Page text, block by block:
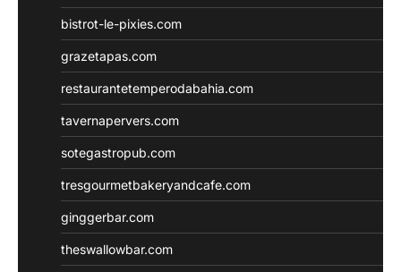
bistrot-le-pixies.com
grazetapas.com
restaurantetemperodabahia.com
tavernapervers.com
sotegastropub.com
tresgourmetbakeryandcafe.com
ginggerbar.com
theswallowbar.com